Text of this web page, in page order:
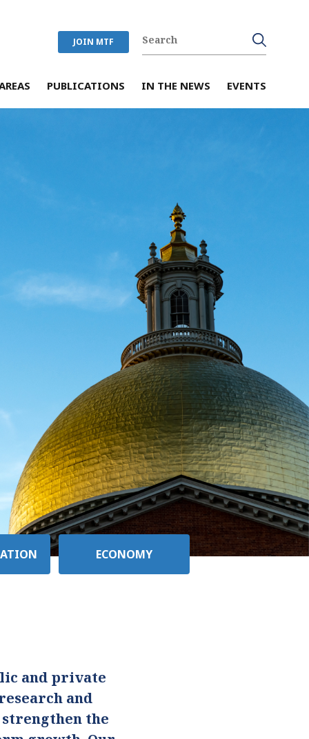
JOIN MTF
PUBLICATIONS IN THE NEWS EVENTS
ECONOMY
and private
and
the